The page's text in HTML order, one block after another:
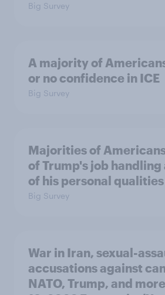
Big Survey
A majority of
or no confidence in ICE
Big Survey
Majorities of
of Trump's job handling
of his personal qualities
Big Survey
War in Iran, sexual-
accusations against
NATO, Trump, and